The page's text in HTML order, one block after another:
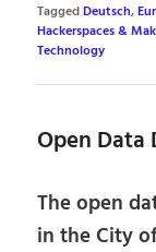
TaggedDeutsch,
Hackerspaces &
Technology
Open
The open
in the City